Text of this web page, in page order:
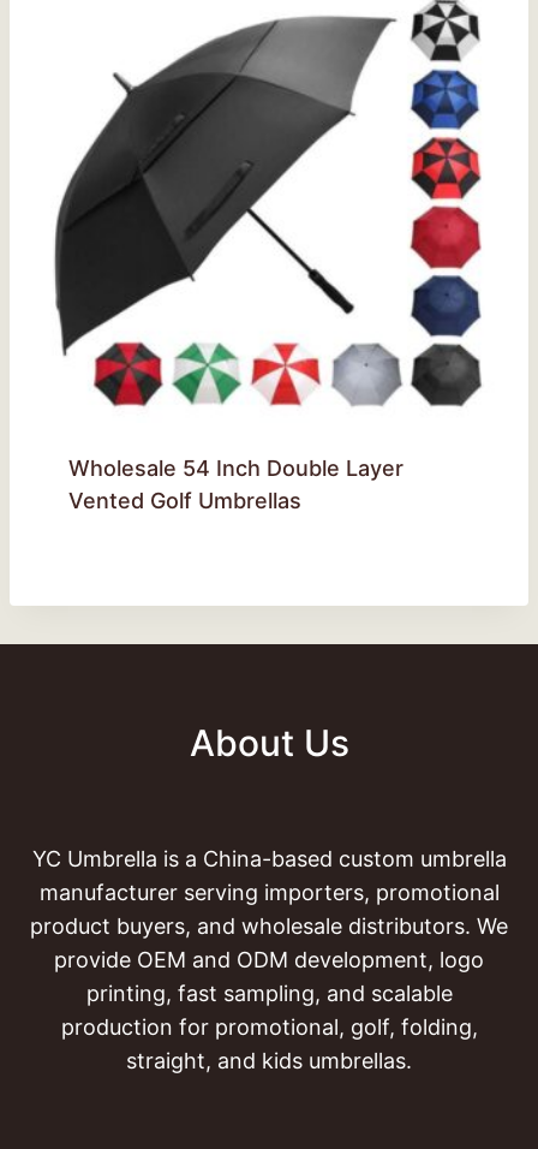
Wholesale 54 Inch Double Layer
Vented Golf Umbrellas
About Us
YC Umbrella is a China-based custom umbrella
manufacturer serving importers, promotional
product buyers, and wholesale distributors. We
provide OEM and ODM development, logo
printing, fast sampling, and scalable
production for promotional, golf, folding,
straight, and kids umbrellas.